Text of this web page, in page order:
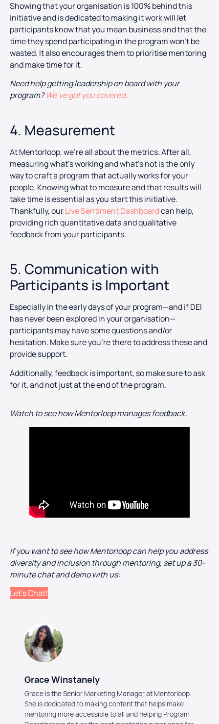
Showing that your organisation is 100% behind this
initiative and is dedicated to making it work will let
participants know that you mean business and that the
time they spend participating in the program won’t be
wasted. It also encourages them to prioritise mentoring
and make time for it.
Need help getting leadership on board with your
program?We’ve got you covered.
4. Measurement
At Mentorloop, we’re all about the metrics. After all,
measuring what’s working and what’s not is the only
way to craft a program that actually works for your
people. Knowing what to measure and that results will
take time is essential as you start this initiative.
Thankfully, ourLive Sentiment Dashboardcan help,
providing rich quantitative data and qualitative
feedback from your participants.
5. Communication with
Participants is Important
Especially in the early days of your program—and if DEI
has never been explored in your organisation—
participants may have some questions and/or
hesitation. Make sure you’re there to address these and
provide support.
Additionally, feedback is important, so make sure to ask
for it, and not just at the end of the program.
Watch to see how Mentorloop manages feedback:
If you want to see how Mentorloop can help you address
diversity and inclusion through mentoring, set up a 30-
minute chat and demo with us:
Let’s Chat!
Grace Winstanely
Grace is the Senior Marketing Manager at Mentorloop.
She is dedicated to making content that helps make
mentoring more accessible to all and helping Program